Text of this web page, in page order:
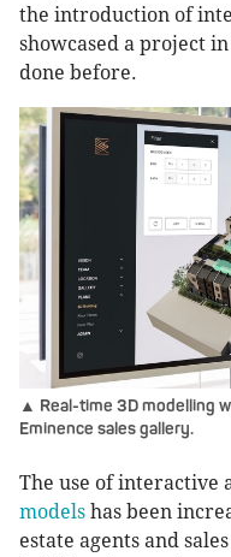
the introduction of
showcased a project
done before.
▲ Real-time 3D modelling
Eminence sales gallery.
The use of interactive
models has been
estate agents and